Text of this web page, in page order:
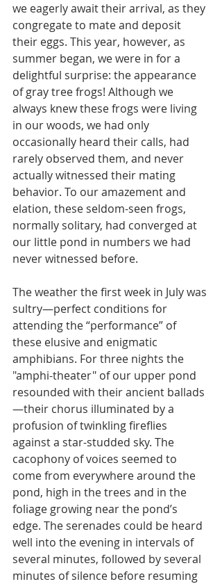
we eagerly await their arrival, as they
congregate to mate and deposit
their eggs. This year, however, as
summer began, we were in for a
delightful surprise: the appearance
of gray tree frogs! Although we
always knew these frogs were living
in our woods, we had only
occasionally heard their calls, had
rarely observed them, and never
actually witnessed their mating
behavior. To our amazement and
elation, these seldom-seen frogs,
normally solitary, had converged at
our little pond in numbers we had
never witnessed before.
The weather the first week in July was
sultry—perfect conditions for
attending the “performance” of
these elusive and enigmatic
amphibians. For three nights the
"amphi-theater" of our upper pond
resounded with their ancient ballads
—their chorus illuminated by a
profusion of twinkling fireflies
against a star-studded sky. The
cacophony of voices seemed to
come from everywhere around the
pond, high in the trees and in the
foliage growing near the pond’s
edge. The serenades could be heard
well into the evening in intervals of
several minutes, followed by several
minutes of silence before resuming